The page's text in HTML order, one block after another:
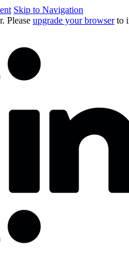
Skip to Navigation
Please upgrade your browserto